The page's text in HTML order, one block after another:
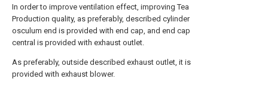
In order to improve ventilation effect, improving Tea
Production quality, as preferably, described cylinder
osculum end is provided with end cap, and end cap
central is provided with exhaust outlet.
As preferably, outside described exhaust outlet, it is
provided with exhaust blower.